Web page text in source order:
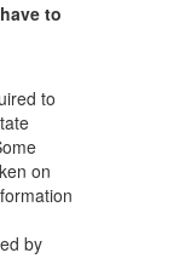
to
to
on
by